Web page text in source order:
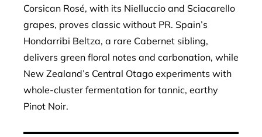
Corsican Rosé, with its Nielluccio and Sciacarello
grapes, proves classic without PR. Spain’s
Hondarribi Beltza, a rare Cabernet sibling,
delivers green floral notes and carbonation, while
New Zealand’s Central Otago experiments with
whole-cluster fermentation for tannic, earthy
Pinot Noir.